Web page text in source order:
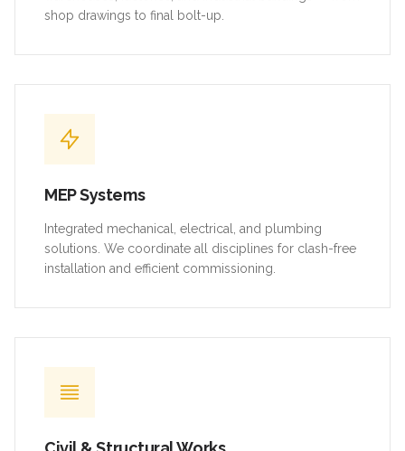
shop drawings to final bolt-up.
MEP Systems
Integrated mechanical, electrical, and plumbing
solutions. We coordinate all disciplines for clash-free
installation and efficient commissioning.